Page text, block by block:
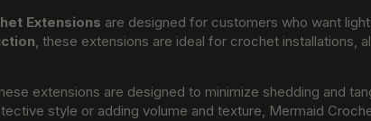
Extensions are designed for customers who want
, these extensions are ideal for crochet installations,
extensions are designed to minimize shedding and
style or adding volume and texture, Mermaid